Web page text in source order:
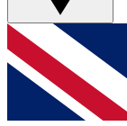
GET
For the
below and
and sign